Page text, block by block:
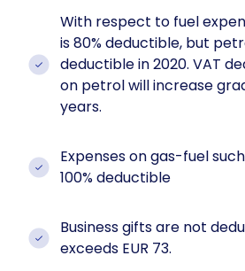
With respect to fuel
is 80% deductible, but
deductible in 2020. VAT
on petrol will increase
years.
Expenses on gas-fuel
100% deductible
Business gifts are not
exceeds EUR 73.